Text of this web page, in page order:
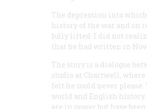
The depression into
history of the war and on
fully lifted. I did not
that he had written in
The story is a dialogue
studio at Chartwell,
felt he could never
world and English
are in power but have